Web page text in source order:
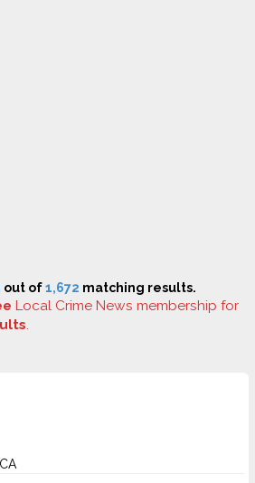
out of1,672 matching results.
Local Crime News membership for
.